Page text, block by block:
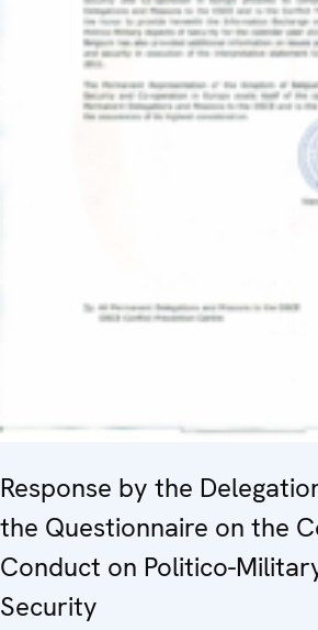
Response by the
the Questionnaire on the
Conduct on Politico-
Security